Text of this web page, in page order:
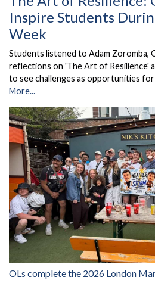
Inspire Students
Week
Students listened to Adam Zoromba,
reflections on 'The Art of Resilience'
to see challenges as opportunities
More...
OLs complete the 2026 London